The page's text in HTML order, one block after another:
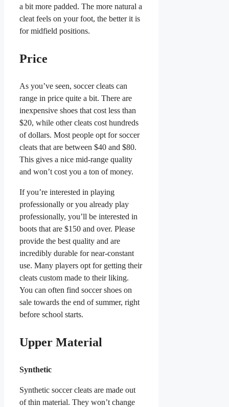
a bit more padded. The more natural a
cleat feels on your foot, the better it is
for midfield positions.
Price
As you’ve seen, soccer cleats can
range in price quite a bit. There are
inexpensive shoes that cost less than
$20, while other cleats cost hundreds
of dollars. Most people opt for soccer
cleats that are between $40 and $80.
This gives a nice mid-range quality
and won’t cost you a ton of money.
If you’re interested in playing
professionally or you already play
professionally, you’ll be interested in
boots that are $150 and over. Please
provide the best quality and are
incredibly durable for near-constant
use. Many players opt for getting their
cleats custom made to their liking.
You can often find soccer shoes on
sale towards the end of summer, right
before school starts.
Upper Material
Synthetic
Synthetic soccer cleats are made out
of thin material. They won’t change